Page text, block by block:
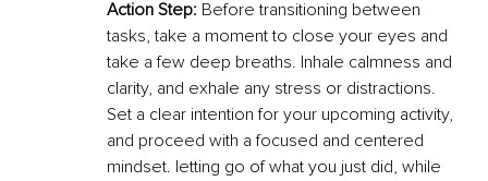
Action Step: Before transitioning between
tasks, take a moment to close your eyes and
take a few deep breaths. Inhale calmness and
clarity, and exhale any stress or distractions.
Set a clear intention for your upcoming activity,
and proceed with a focused and centered
mindset. letting go of what you just did, while